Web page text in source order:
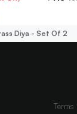
Diya - Set Of 2
Terms